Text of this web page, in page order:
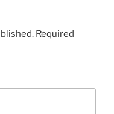
Required